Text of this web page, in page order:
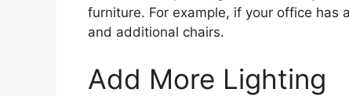
furniture. For example, if your office has
and additional chairs.
Add More Lighting